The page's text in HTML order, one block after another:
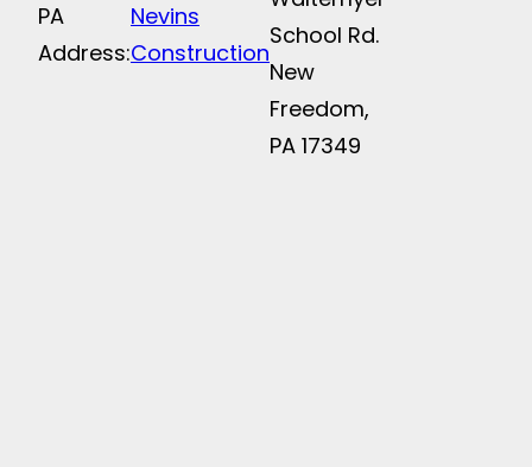
PA
Address:
Nevins
Construction
School Rd.
New
Freedom,
PA 17349